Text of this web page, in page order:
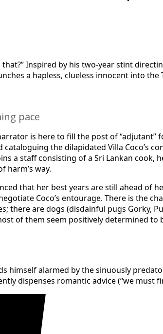
Inspired by his two-year stint
a hapless, clueless innocent into
pace
is here to fill the post of
the dilapidated Villa Coco’s
a staff consisting of a Sri Lankan cook,
harm’s way.
that her best years are still ahead of
Coco’s entourage. There is the
there are dogs (disdainful pugs Gorky,
of them seem positively determined
himself alarmed by the sinuously
dispenses romantic advice (“we must